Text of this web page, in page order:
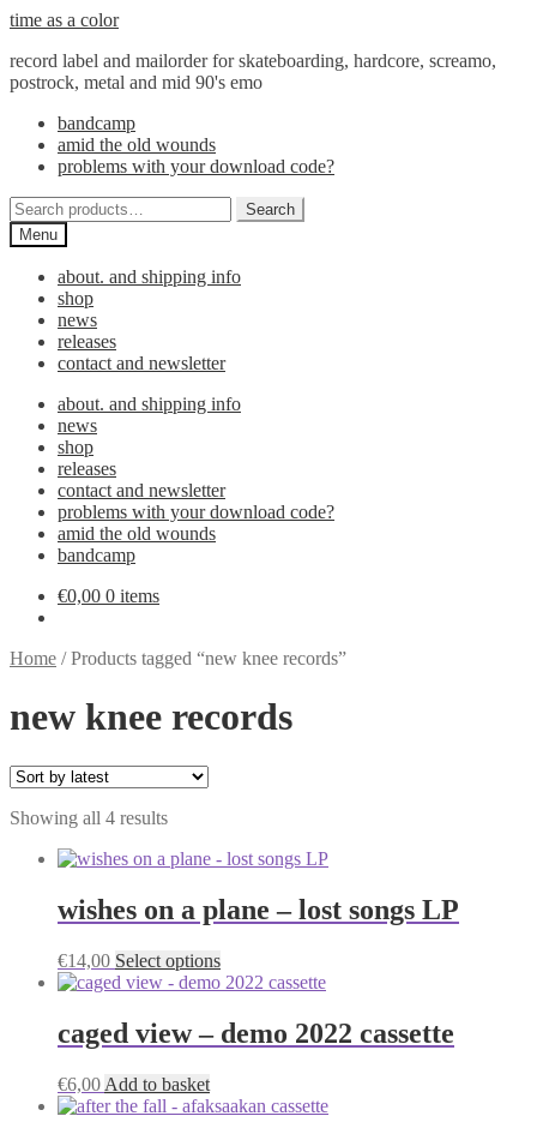
Skip
navigation
Skip
content
time as a color
record label and mailorder for skateboarding, hardcore, screamo,
postrock, metal and mid 90's emo
bandcamp
amid the old wounds
problems with your download code?
Search
for:
Search
Menu
about. and shipping info
shop
news
releases
contact and newsletter
about. and shipping info
news
shop
releases
contact and newsletter
problems with your download code?
amid the old wounds
bandcamp
€0,00 0 items
Home /Products tagged “new knee records”
new knee records
Showing all 4 resultsSorted
latest
wishes on a plane – lost songs LP
€14,00 Select optionsThis
product
multiple
variants.
may
caged view – demo 2022 cassette
€6,00 Add to basket